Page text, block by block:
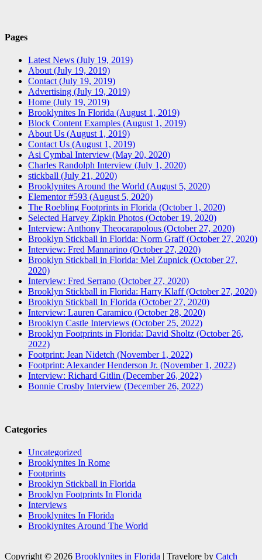
Pages
Latest News (July 19, 2019)
About (July 19, 2019)
Contact (July 19, 2019)
Advertising (July 19, 2019)
Home (July 19, 2019)
Brooklynites In Florida (August 1, 2019)
Block Content Examples (August 1, 2019)
About Us (August 1, 2019)
Contact Us (August 1, 2019)
Asi Cymbal Interview (May 20, 2020)
Charles Randolph Interview (July 1, 2020)
stickball (July 21, 2020)
Brooklynites Around the World (August 5, 2020)
Elementor #593 (August 5, 2020)
The Roebling Footprints in Florida (October 1, 2020)
Selected Harvey Zipkin Photos (October 19, 2020)
Interview: Anthony Theocarapolous (October 27, 2020)
Brooklyn Stickball in Florida: Norm Graff (October 27, 2020)
Interview: Fred Mannarino (October 27, 2020)
Brooklyn Stickball in Florida: Mel Zupnick (October 27,
2020)
Interview: Fred Serrano (October 27, 2020)
Brooklyn Stickball in Florida: Harry Klaff (October 27, 2020)
Brooklyn Stickball In Florida (October 27, 2020)
Interview: Lauren Caramico (October 28, 2020)
Brooklyn Castle Interviews (October 25, 2022)
Brooklyn Footprints in Florida: David Sholtz (October 26,
2022)
Footprint: Jean Nidetch (November 1, 2022)
Footprint: Alexander Henderson Jr. (November 1, 2022)
Interview: Richard Gitlin (December 26, 2022)
Bonnie Crosby Interview (December 26, 2022)
Categories
Uncategorized
Brooklynites In Rome
Footprints
Brooklyn Stickball in Florida
Brooklyn Footprints In Florida
Interviews
Brooklynites In Florida
Brooklynites Around The World
Copyright © 2026 Brooklynites in Florida | Travelore by Catch